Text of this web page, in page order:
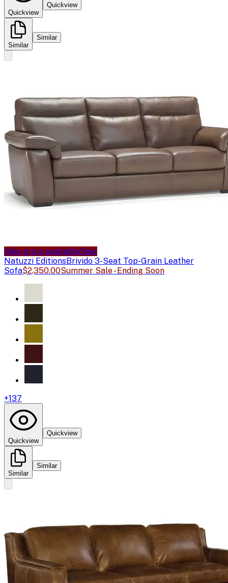
Quickview
Quickview
Similar
Similar
Sale price availableSale
Natuzzi EditionsBrivido 3-Seat Top-Grain Leather
Sofa$2,350.00Summer Sale - Ending Soon
+137
Quickview
Quickview
Similar
Similar